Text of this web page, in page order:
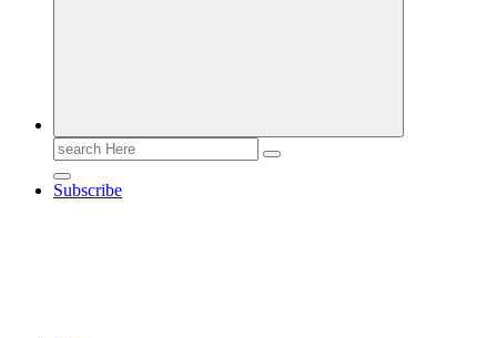
Search
for:
Subscribe